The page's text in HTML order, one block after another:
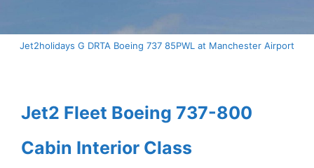
Jet2holidays G DRTA Boeing 737 85PWL at Manchester Airport
Jet2 Fleet Boeing 737-800
Cabin Interior Class